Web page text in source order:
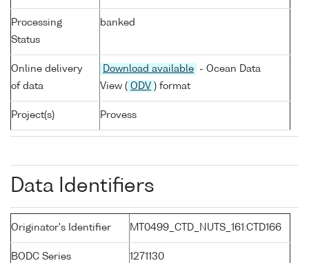
Processing
Status
banked
Online delivery
of data
Download available
- Ocean Data
View ( ODV ) format
Project(s) Provess
Data Identifiers
Originator's Identifier MT0499_CTD_NUTS_161:CTD166
BODC Series
1271130